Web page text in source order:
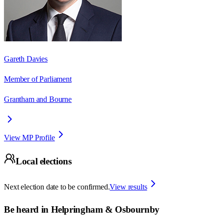
Gareth Davies
Member of Parliament
Grantham and Bourne
View MP Profile
Local elections
Next election date to be confirmed.View results
Be heard in Helpringham & Osbournby